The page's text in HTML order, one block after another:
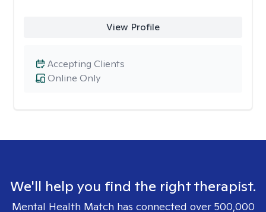
View Profile
Online Only
Accepting Clients
We'll help you find the right therapist.
Mental Health Match has connected over 500,000